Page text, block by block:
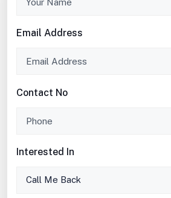
Email Address
Contact No
Interested In